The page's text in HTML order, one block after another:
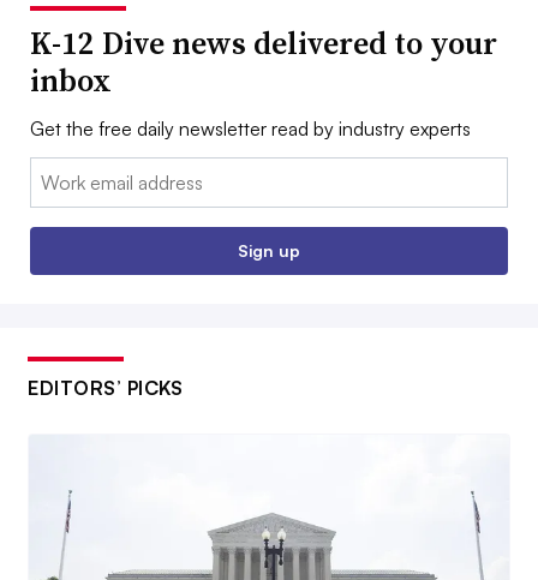
K-12 Dive news delivered to your
inbox
Get the free daily newsletter read by industry experts
Email:
Sign up
EDITORS’ PICKS